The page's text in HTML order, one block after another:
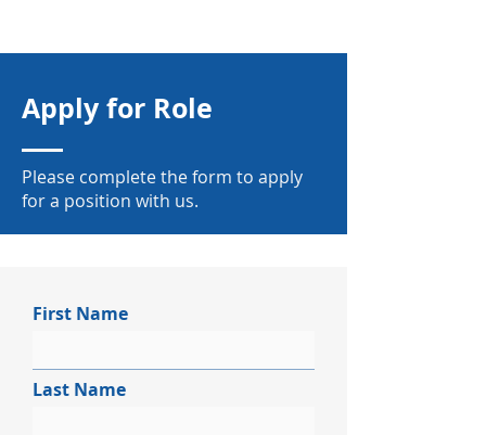
Apply for Role
Please complete the form to apply
for a position with us.
First Name
Last Name